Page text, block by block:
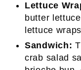
Lettuce
butter
lettuce
Sandwich:
crab salad